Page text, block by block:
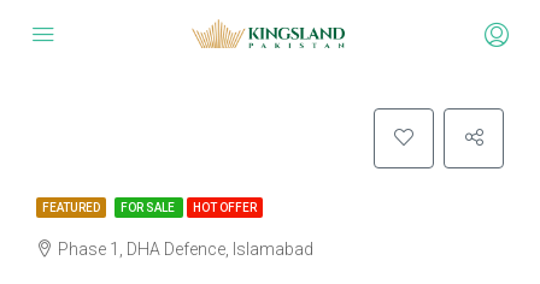
FEATURED FOR SALE HOT OFFER
Phase 1, DHA Defence, Islamabad